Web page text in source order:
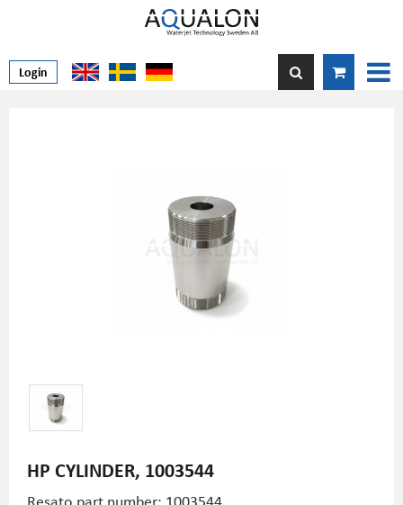
Login
HP CYLINDER, 1003544
Resato part number: 1003544